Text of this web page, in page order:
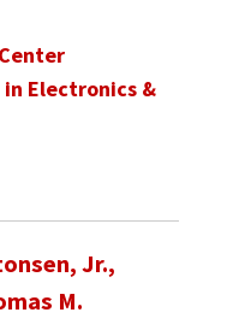
Electronics &
Jr.,
M.